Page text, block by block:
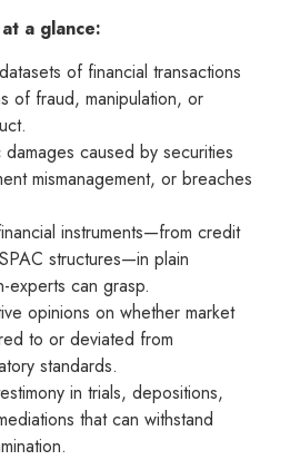
a glance:
of financial transactions
of fraud, manipulation, or
caused by securities
mismanagement, or breaches
instruments—from credit
structures—in plain
experts can grasp.
opinions on whether market
to or deviated from
standards.
in trials, depositions,
that can withstand